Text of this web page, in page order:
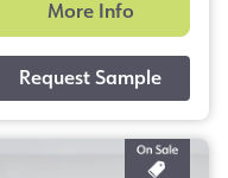
More Info